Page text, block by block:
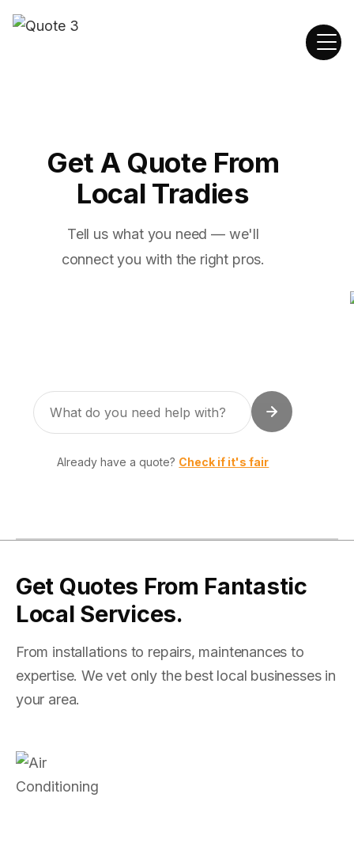
Get A Quote From
Local Tradies
Tell us what you need — we'll
connect you with the right pros.
Already have a quote? Check if it's fair
Get Quotes From Fantastic
Local Services.
From installations to repairs, maintenances to
expertise. We vet only the best local businesses in
your area.